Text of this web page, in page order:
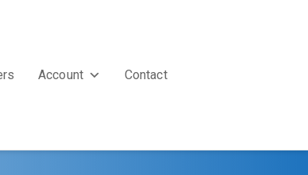
Account Contact